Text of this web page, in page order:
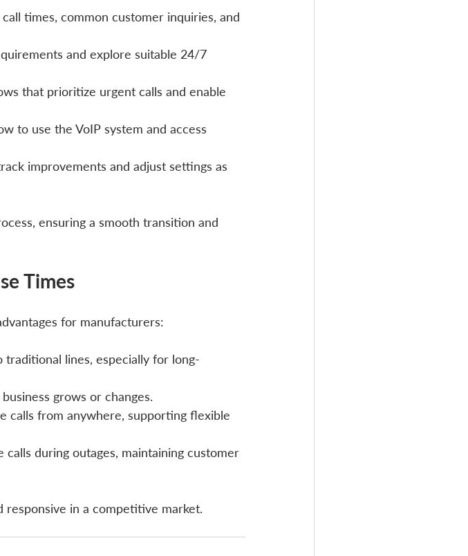
times, common customer inquiries, and
and explore suitable 24/7
that prioritize urgent calls and enable
to use the VoIP system and access
improvements and adjust settings as
ensuring a smooth transition and
Times
for manufacturers:
lines, especially for long-
grows or changes.
calls from anywhere, supporting flexible
calls during outages, maintaining customer
responsive in a competitive market.